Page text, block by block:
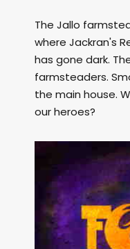
The Jallo
where Jackran's
has gone dark.
farmsteaders.
the main house.
our heroes?